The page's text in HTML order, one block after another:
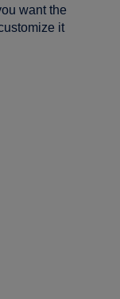
want the
it